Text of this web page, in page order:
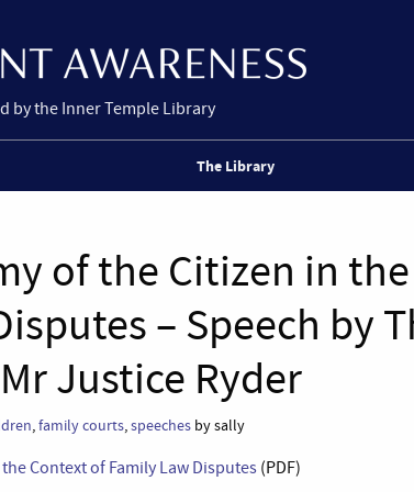
by the Inner Temple Library
The Library
of the Citizen in
– Speech by
Justice Ryder
,family courts,speeches by sally
Context of Family Law Disputes (PDF)